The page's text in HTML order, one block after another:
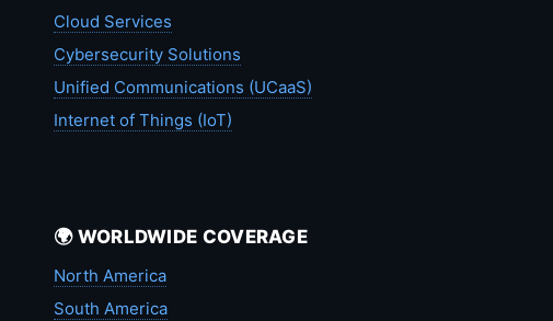
Cloud Services
Cybersecurity Solutions
Unified Communications (UCaaS)
Internet of Things (IoT)
🌍 WORLDWIDE COVERAGE
North America
South America